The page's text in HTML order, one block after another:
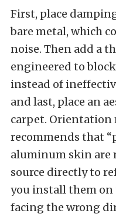
First, place
bare metal, which
noise. Then add a
engineered to
instead of
and last, place an
carpet. Orientation
recommends that
aluminum skin are
source directly to
you install them
facing the wrong